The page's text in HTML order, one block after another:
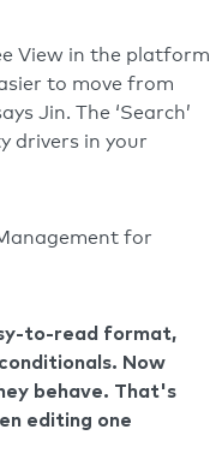
View in the platform
to move from
Jin. The ‘Search’
drivers in your
for
to-read format,
Now
behave. That's
editing one